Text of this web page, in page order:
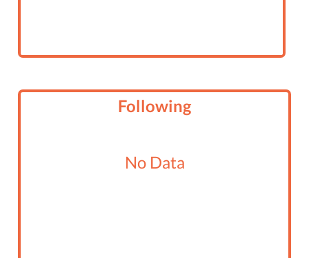
Following
No Data